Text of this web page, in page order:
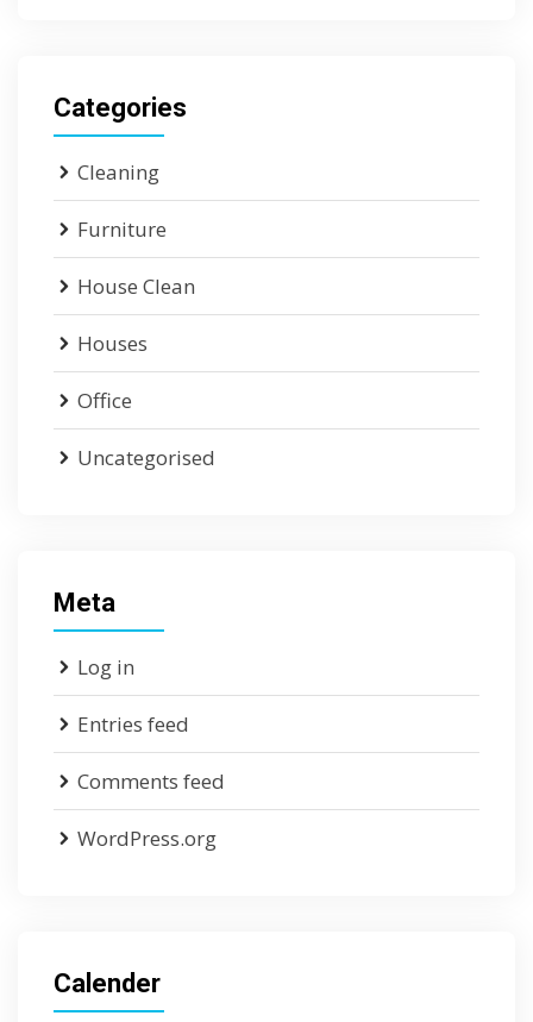
Categories
Cleaning
Furniture
House Clean
Houses
Office
Uncategorised
Meta
Log in
Entries feed
Comments feed
WordPress.org
Calender